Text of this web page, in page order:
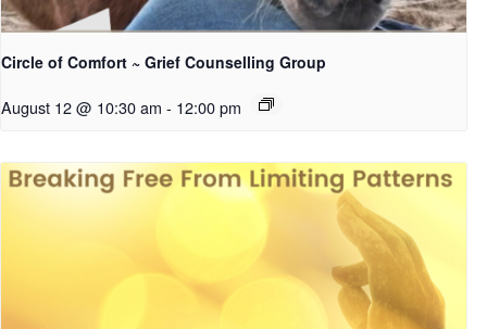
Circle of Comfort ~ Grief Counselling Group
August 12 @ 10:30 am - 12:00 pm